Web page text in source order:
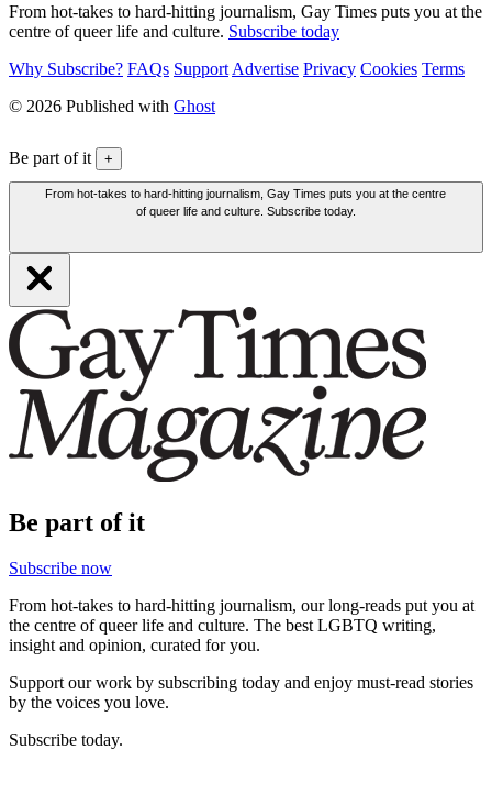
From hot-takes to hard-hitting journalism, Gay Times puts you at the
centre of queer life and culture. Subscribe today
Why Subscribe? FAQs Support Advertise Privacy Cookies Terms
© 2026 Published with Ghost
Be part of it +
From hot-takes to hard-hitting journalism, Gay Times puts you at the centre
of queer life and culture. Subscribe today.
Be part of it
Subscribe now
From hot-takes to hard-hitting journalism, our long-reads put you at
the centre of queer life and culture. The best LGBTQ writing,
insight and opinion, curated for you.
Support our work by subscribing today and enjoy must-read stories
by the voices you love.
Subscribe today.